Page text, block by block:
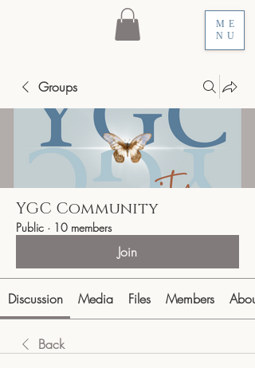
ME
NU
Groups
YGC Community
Public · 10 members
Join
Discussion Media Files Members About
Back